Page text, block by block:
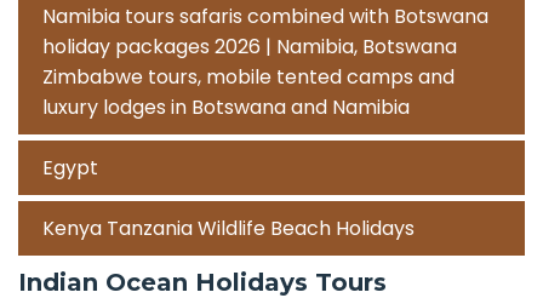
Namibia tours safaris combined with Botswana
holiday packages 2026 | Namibia, Botswana
Zimbabwe tours, mobile tented camps and
luxury lodges in Botswana and Namibia
Egypt
Kenya Tanzania Wildlife Beach Holidays
Indian Ocean Holidays Tours